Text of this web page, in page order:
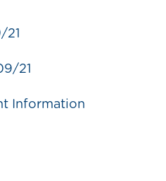
21
21
Information